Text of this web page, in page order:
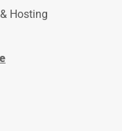
Hosting